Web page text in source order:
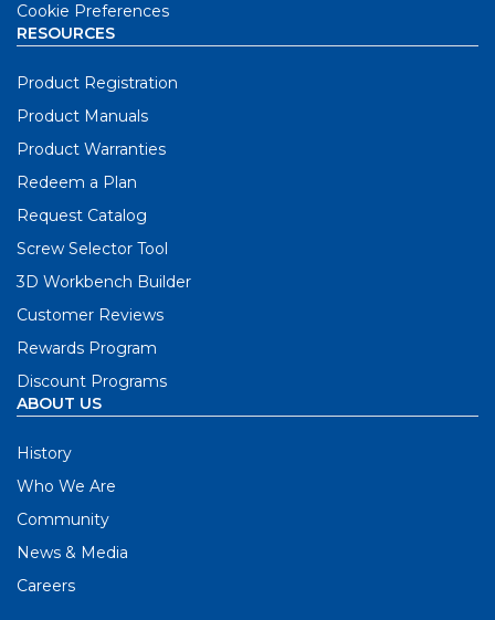
Cookie Preferences
RESOURCES
Product Registration
Product Manuals
Product Warranties
Redeem a Plan
Request Catalog
Screw Selector Tool
3D Workbench Builder
Customer Reviews
Rewards Program
Discount Programs
ABOUT US
History
Who We Are
Community
News & Media
Careers